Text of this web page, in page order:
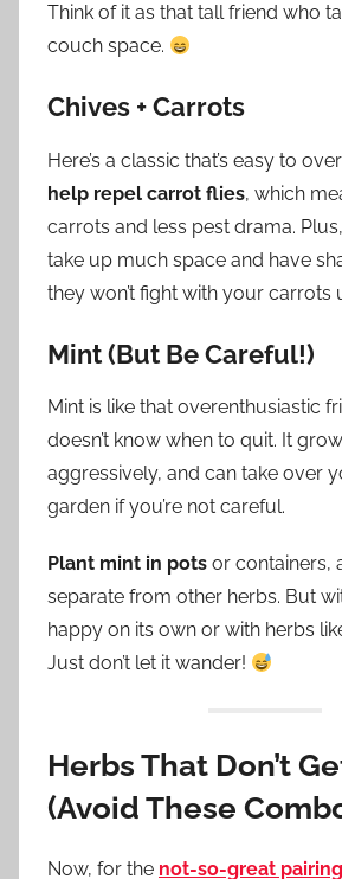
Think of it as that tall friend who
couch space.
Chives + Carrots
Here’s a classic that’s easy to
help repel carrot flies, which
carrots and less pest drama.
take up much space and have
they won’t fight with your carrots
Mint (But Be Careful!)
Mint is like that overenthusiastic
doesn’t know when to quit. It
aggressively, and can take over
garden if you’re not careful.
Plant mint in pots or containers,
separate from other herbs. But
happy on its own or with herbs
Just don’t let it wander!
Herbs That Don’t
(Avoid These
Now, for the not-so-great